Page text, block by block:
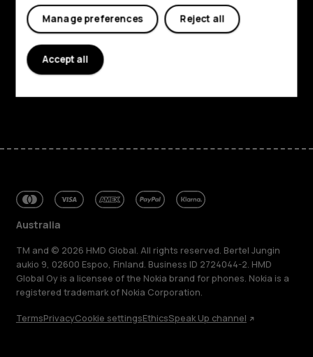
About
Planet and people
Support
FacebookInstagram
TiktokYoutubeLinkedinDiscord
Australia
TM and © 2026 HMD Global. All rights reserved. Bertel Jungin
aukio 9, 02600 Espoo, Finland. Business ID 2724044-2. HMD
Global Oy is a licensee of the Nokia brand for phones. Nokia is a
registered trademark of Nokia Corporation.
TermsPrivacyCookie settingsEthicsSpeak Up channel
Reject all
Manage preferences
Accept all